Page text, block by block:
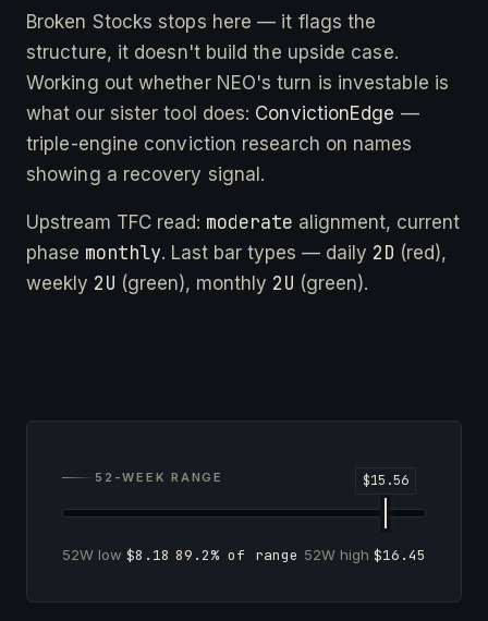
Broken Stocks stops here — it flags the
structure, it doesn't build the upside case.
Working out whether NEO's turn is investable is
what our sister tool does: ConvictionEdge —
triple-engine conviction research on names
showing a recovery signal.
Upstream TFC read: moderate alignment, current
phase monthly. Last bar types — daily 2D (red),
weekly 2U (green), monthly 2U (green).
52-WEEK RANGE
52W low $8.18 89.2% of range 52W high $16.45